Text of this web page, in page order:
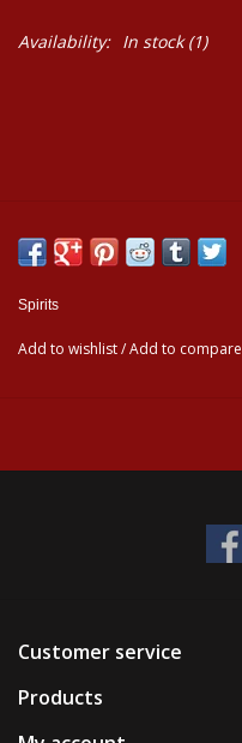
Availability: In stock(1)
Spirits
Add to wishlist/Add to compare
Customer service
Products